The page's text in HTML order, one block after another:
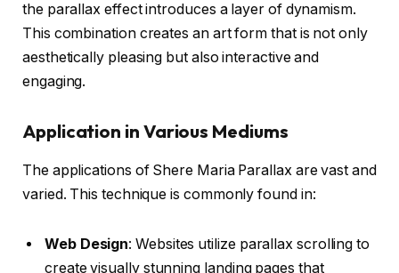
the parallax effect introduces a layer of dynamism.
This combination creates an art form that is not only
aesthetically pleasing but also interactive and
engaging.
Application in Various Mediums
The applications of Shere Maria Parallax are vast and
varied. This technique is commonly found in:
Web Design: Websites utilize parallax scrolling to
create visually stunning landing pages that